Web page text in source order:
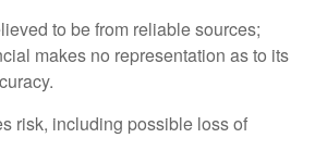
to be from reliable sources;
makes no representation as to its
risk, including possible loss of